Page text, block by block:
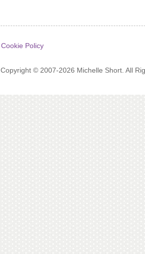
Cookie Policy
Copyright © 2007-2026 Michelle Short. All